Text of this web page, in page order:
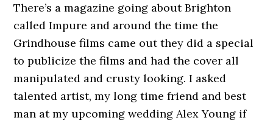
There’s a magazine going about Brighton
called Impure and around the time the
Grindhouse films came out they did a special
to publicize the films and had the cover all
manipulated and crusty looking. I asked
talented artist, my long time friend and best
man at my upcoming wedding Alex Young if